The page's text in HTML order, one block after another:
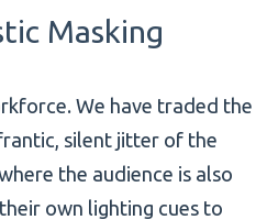
Masking
We have traded the
silent jitter of the
the audience is also
own lighting cues to